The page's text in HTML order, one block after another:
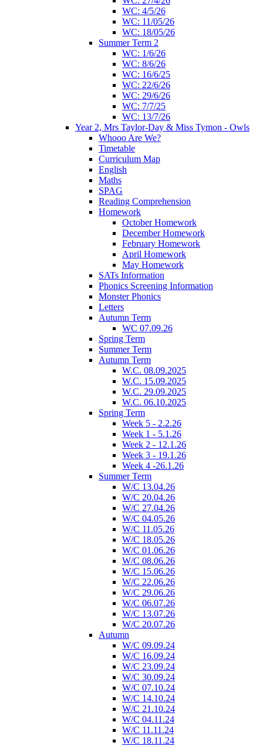
WC: 4/5/26
WC: 11/05/26
WC: 18/05/26
Summer Term 2
WC: 1/6/26
WC: 8/6/26
WC: 16/6/25
WC: 22/6/26
WC: 29/6/26
WC: 7/7/25
WC: 13/7/26
Year 2, Mrs Taylor-Day & Miss Tymon - Owls
Whooo Are We?
Timetable
Curriculum Map
English
Maths
SPAG
Reading Comprehension
Homework
October Homework
December Homework
February Homework
April Homework
May Homework
SATs Information
Phonics Screening Information
Monster Phonics
Letters
Autumn Term
WC 07.09.26
Spring Term
Summer Term
Autumn Term
W.C. 08.09.2025
W.C. 15.09.2025
W.C. 29.09.2025
W.C. 06.10.2025
Spring Term
Week 5 - 2.2.26
Week 1 - 5.1.26
Week 2 - 12.1.26
Week 3 - 19.1.26
Week 4 -26.1.26
Summer Term
W/C 13.04.26
W/C 20.04.26
W/C 27.04.26
W/C 04.05.26
W/C 11.05.26
W/C 18.05.26
W/C 01.06.26
W/C 08.06.26
W/C 15.06.26
W/C 22.06.26
W/C 29.06.26
W/C 06.07.26
W/C 13.07.26
W/C 20.07.26
Autumn
W/C 09.09.24
W/C 16.09.24
W/C 23.09.24
W/C 30.09.24
W/C 07.10.24
W/C 14.10.24
W/C 21.10.24
W/C 04.11.24
W/C 11.11.24
W/C 18.11.24